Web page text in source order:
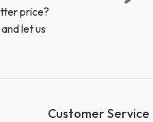
price?
let us
Customer Service